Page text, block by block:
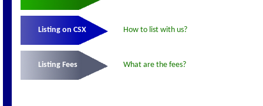
Listing on CSX How to list with us?
Listing Fees What are the fees?